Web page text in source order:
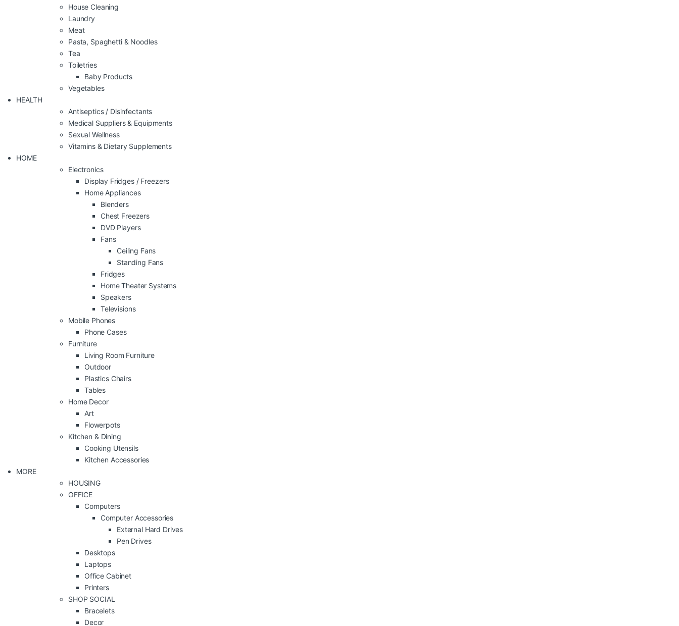
House Cleaning
Laundry
Meat
Pasta, Spaghetti & Noodles
Tea
Toiletries
Baby Products
Vegetables
HEALTH
Antiseptics / Disinfectants
Medical Suppliers & Equipments
Sexual Wellness
Vitamins & Dietary Supplements
HOME
Electronics
Display Fridges / Freezers
Home Appliances
Blenders
Chest Freezers
DVD Players
Fans
Ceiling Fans
Standing Fans
Fridges
Home Theater Systems
Speakers
Televisions
Mobile Phones
Phone Cases
Furniture
Living Room Furniture
Outdoor
Plastics Chairs
Tables
Home Decor
Art
Flowerpots
Kitchen & Dining
Cooking Utensils
Kitchen Accessories
MORE
HOUSING
OFFICE
Computers
Computer Accessories
External Hard Drives
Pen Drives
Desktops
Laptops
Office Cabinet
Printers
SHOP SOCIAL
Bracelets
Decor